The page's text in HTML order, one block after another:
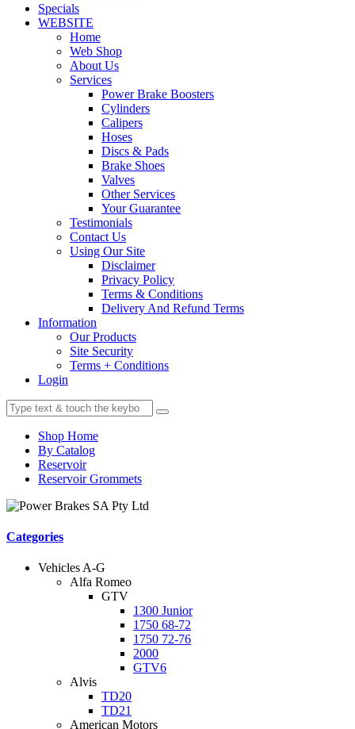
Specials
WEBSITE
Home
Web Shop
About Us
Services
Power Brake Boosters
Cylinders
Calipers
Hoses
Discs & Pads
Brake Shoes
Valves
Other Services
Your Guarantee
Testimonials
Contact Us
Using Our Site
Disclaimer
Privacy Policy
Terms & Conditions
Delivery And Refund Terms
Information
Our Products
Site Security
Terms + Conditions
Login
Shop Home
By Catalog
Reservoir
Reservoir Grommets
Categories
Vehicles A-G
Alfa Romeo
GTV
1300 Junior
1750 68-72
1750 72-76
2000
GTV6
Alvis
TD20
TD21
American Motors